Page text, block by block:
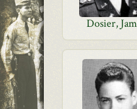
Dosier,